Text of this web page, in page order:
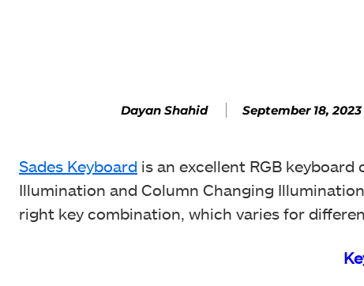
Dayan Shahid September 18, 2023
Sades Keyboard is an excellent RGB
Illumination and Column Changing
right key combination, which varies for